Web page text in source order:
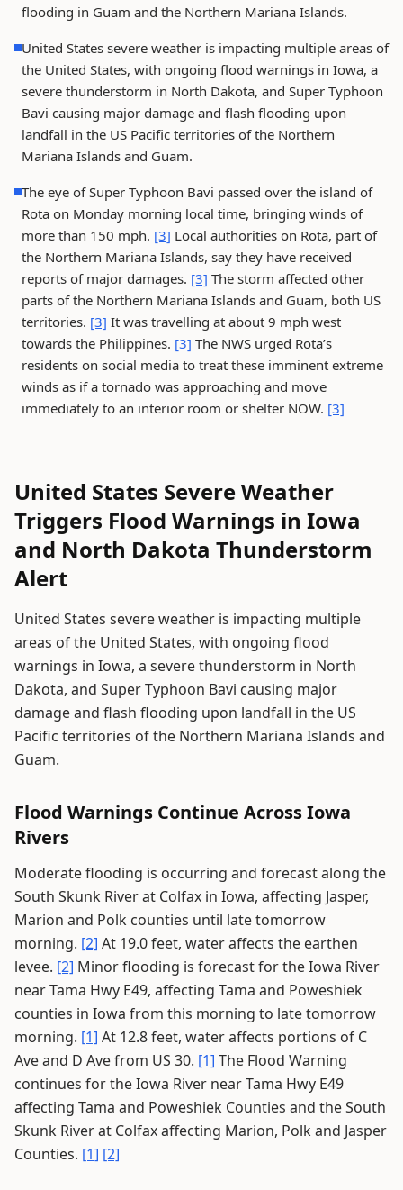
flooding in Guam and the Northern Mariana Islands.
United States severe weather is impacting multiple areas of
the United States, with ongoing flood warnings in Iowa, a
severe thunderstorm in North Dakota, and Super Typhoon
Bavi causing major damage and flash flooding upon
landfall in the US Pacific territories of the Northern
Mariana Islands and Guam.
The eye of Super Typhoon Bavi passed over the island of
Rota on Monday morning local time, bringing winds of
more than 150 mph. [3] Local authorities on Rota, part of
the Northern Mariana Islands, say they have received
reports of major damages. [3] The storm affected other
parts of the Northern Mariana Islands and Guam, both US
territories. [3] It was travelling at about 9 mph west
towards the Philippines. [3] The NWS urged Rota’s
residents on social media to treat these imminent extreme
winds as if a tornado was approaching and move
immediately to an interior room or shelter NOW. [3]
United States Severe Weather
Triggers Flood Warnings in Iowa
and North Dakota Thunderstorm
Alert
United States severe weather is impacting multiple
areas of the United States, with ongoing flood
warnings in Iowa, a severe thunderstorm in North
Dakota, and Super Typhoon Bavi causing major
damage and flash flooding upon landfall in the US
Pacific territories of the Northern Mariana Islands and
Guam.
Flood Warnings Continue Across Iowa
Rivers
Moderate flooding is occurring and forecast along the
South Skunk River at Colfax in Iowa, affecting Jasper,
Marion and Polk counties until late tomorrow
morning. [2] At 19.0 feet, water affects the earthen
levee. [2] Minor flooding is forecast for the Iowa River
near Tama Hwy E49, affecting Tama and Poweshiek
counties in Iowa from this morning to late tomorrow
morning. [1] At 12.8 feet, water affects portions of C
Ave and D Ave from US 30. [1] The Flood Warning
continues for the Iowa River near Tama Hwy E49
affecting Tama and Poweshiek Counties and the South
Skunk River at Colfax affecting Marion, Polk and Jasper
Counties. [1] [2]